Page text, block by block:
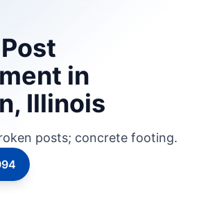
in
Illinois
posts; concrete footing.